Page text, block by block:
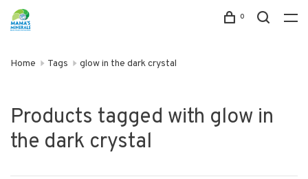
0
Home Tags glow in the dark crystal
Products tagged with glow in
the dark crystal